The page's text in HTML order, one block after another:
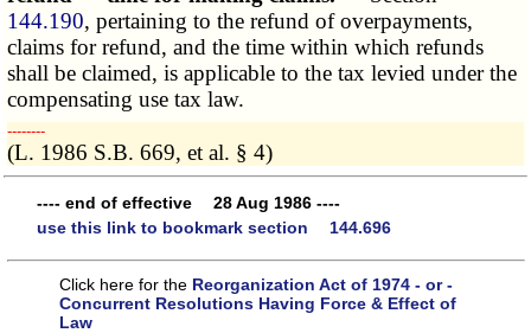
144.190, pertaining to the refund of overpayments,
claims for refund, and the time within which refunds
shall be claimed, is applicable to the tax levied under the
compensating use tax law.
­­--------
(L. 1986 S.B. 669, et al. § 4)
---- end of effective 28 Aug 1986 ----
use this link to bookmark section 144.696
Click here for the Reorganization Act of 1974 - or -
Concurrent Resolutions Having Force & Effect of
Law